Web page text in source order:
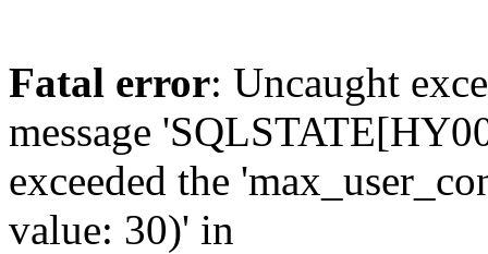
Fatal error: Uncaught
message
exceeded the
value: 30)' in